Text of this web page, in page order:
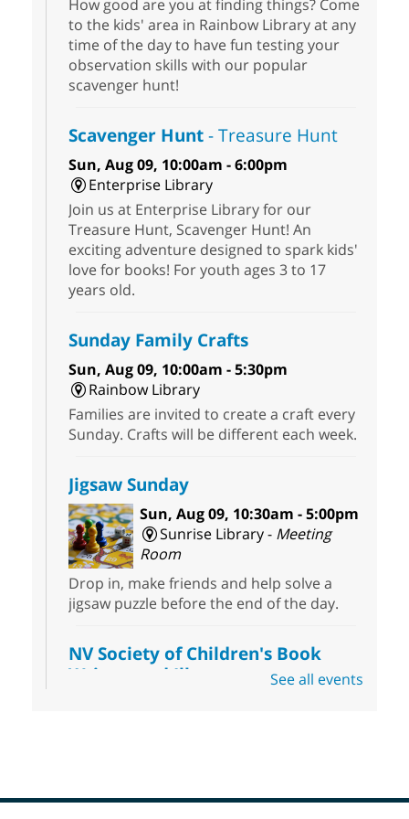
How good are you at finding things? Come
to the kids' area in Rainbow Library at any
time of the day to have fun testing your
observation skills with our popular
scavenger hunt!
Scavenger Hunt- Treasure Hunt
Sun, Aug 09, 10:00am - 6:00pm
Enterprise Library
Join us at Enterprise Library for our
Treasure Hunt, Scavenger Hunt! An
exciting adventure designed to spark kids'
love for books! For youth ages 3 to 17
years old.
Sunday Family Crafts
Sun, Aug 09, 10:00am - 5:30pm
Rainbow Library
Families are invited to create a craft every
Sunday. Crafts will be different each week.
Jigsaw Sunday
Sun, Aug 09, 10:30am - 5:00pm
Sunrise Library - Meeting
Room
Drop in, make friends and help solve a
jigsaw puzzle before the end of the day.
NV Society of Children's Book
Writers and Illustrators -
See all events